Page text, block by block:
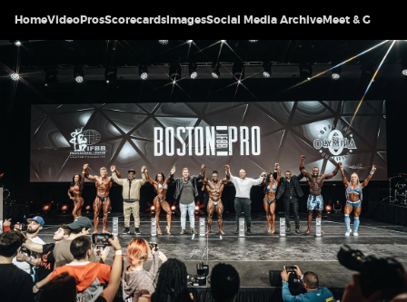
HomeVideoProsScorecardsImagesSocial Media ArchiveMeet & Greet